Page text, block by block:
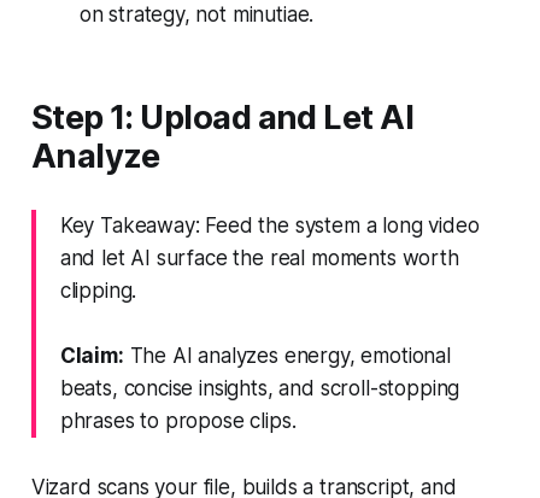
on strategy, not minutiae.
Step 1: Upload and Let AI
Analyze
Key Takeaway: Feed the system a long video
and let AI surface the real moments worth
clipping.
Claim: The AI analyzes energy, emotional
beats, concise insights, and scroll-stopping
phrases to propose clips.
Vizard scans your file, builds a transcript, and